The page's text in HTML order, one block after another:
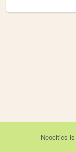
Neocities is